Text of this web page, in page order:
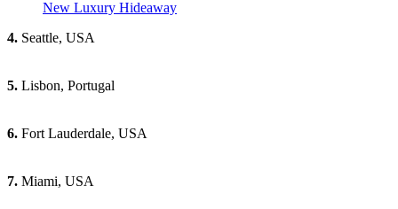
New Luxury Hideaway
4. Seattle, USA
5. Lisbon, Portugal
6. Fort Lauderdale, USA
7. Miami, USA